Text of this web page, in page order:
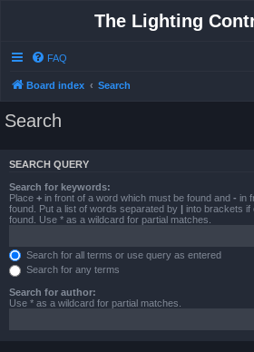
The Lighting
FAQ
Board index Search
Search
SEARCH QUERY
Search for keywords:
Place + in front of a word which must be found and - in
found. Put a list of words separated by | into brackets if
found. Use * as a wildcard for partial matches.
Search for all terms or use query as entered
Search for any terms
Search for author:
Use * as a wildcard for partial matches.